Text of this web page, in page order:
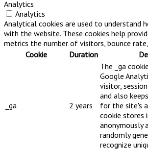
Analytics
Analytics
Analytical cookies are used to understand
with the website. These cookies help
metrics the number of visitors, bounce
Cookie
Duration
_ga 2 years
The _ga
Google
visitor,
and also
for the site's
cookie stores
anonymously
randomly
recognize